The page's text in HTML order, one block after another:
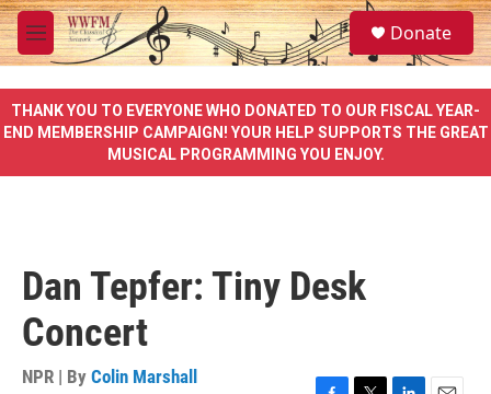
Skip to main content
M
e
u
S
e
a
e
Donate
THANK YOU TO EVERYONE WHO DONATED TO OUR FISCAL YEAR-
END MEMBERSHIP CAMPAIGN! YOUR HELP SUPPORTS THE GREAT
MUSICAL PROGRAMMING YOU ENJOY.
Dan Tepfer: Tiny Desk
Concert
NPR | By Colin Marshall